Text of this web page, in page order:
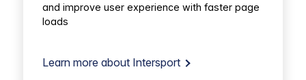
and improve user experience with faster page
loads
Learn more about Intersport